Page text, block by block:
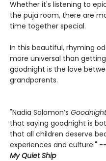
Whether it's listening to
the puja room, there are
time together special.
In this beautiful, rhyming
more universal than
goodnight is the love
grandparents.
"Nadia Salomon’s
that saying goodnight is
that all children deserve
experiences and culture."
My Quiet Ship